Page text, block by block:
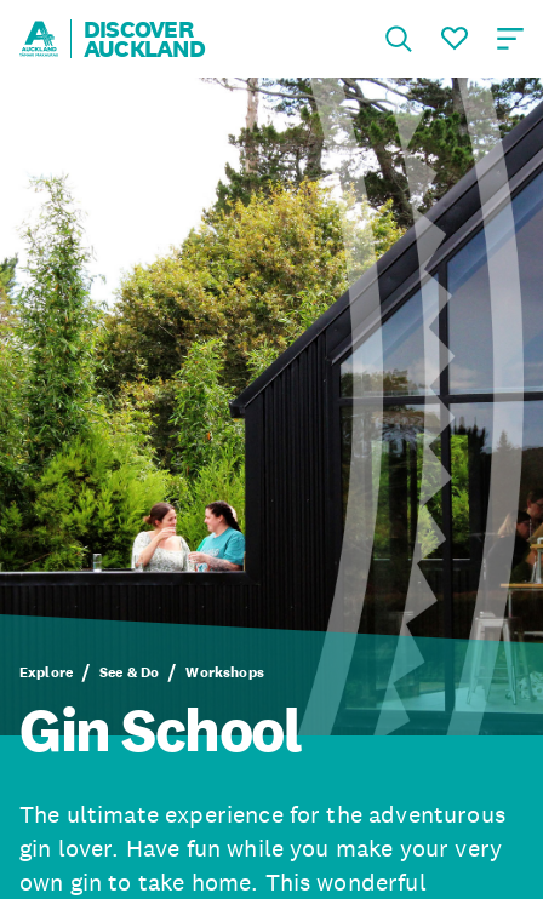
DISCOVER
AUCKLAND
Explore See & Do Workshops
Gin School
The ultimate experience for the adventurous
gin lover. Have fun while you make your very
own gin to take home. This wonderful